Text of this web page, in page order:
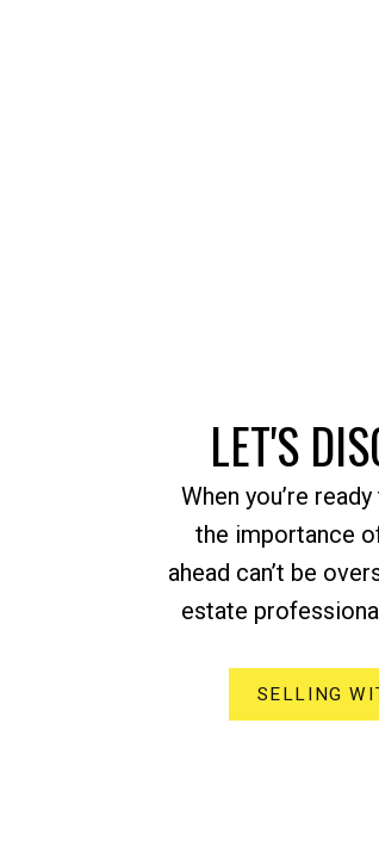
LET'S
When you’re
the importance
ahead can’t be
estate
SELLING